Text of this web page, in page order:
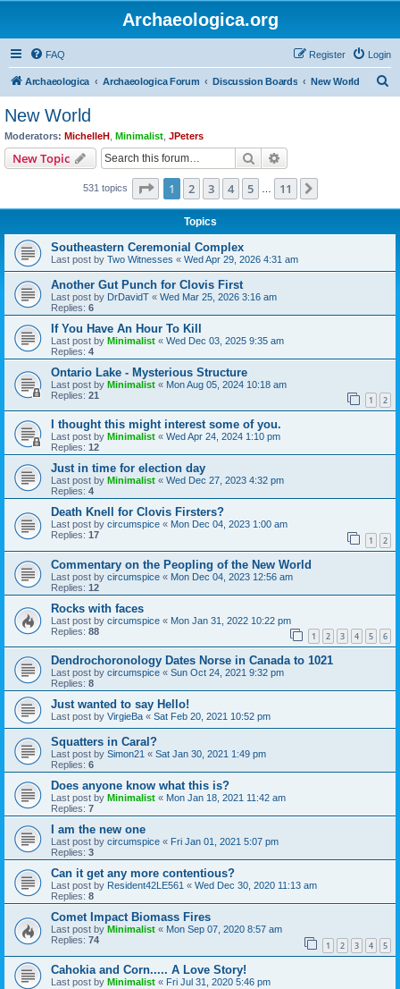
Archaeologica.org
FAQ Login
Register
Archaeologica Archaeologica Forum Discussion Boards New World
New World
Moderators: MichelleH Minimalist JPeters
New Topic Search
531 topics Page 1of 11
1 2 3 4 5 11
Topics
Southeastern Ceremonial Complex
Last post by Two Witnesses « Wed Apr 29, 2026 4:31 am
Another Gut Punch for Clovis First
Last post by DrDavidT « Wed Mar 25, 2026 3:16 am
Replies: 6
If You Have An Hour To Kill
Last post by Minimalist « Wed Dec 03, 2025 9:35 am
Replies: 4
Ontario Lake - Mysterious Structure
Last post by Minimalist « Mon Aug 05, 2024 10:18 am
Replies: 21 1 2
I thought this might interest some of you.
Last post by Minimalist « Wed Apr 24, 2024 1:10 pm
Replies: 12
Just in time for election day
Last post by Minimalist « Wed Dec 27, 2023 4:32 pm
Replies: 4
Death Knell for Clovis Firsters?
Last post by circumspice « Mon Dec 04, 2023 1:00 am
Replies: 17 1 2
Commentary on the Peopling of the New World
Last post by circumspice « Mon Dec 04, 2023 12:56 am
Replies: 12
Rocks with faces
Last post by circumspice « Mon Jan 31, 2022 10:22 pm
Replies: 88 1 2 3 4 5 6
Dendrochoronology Dates Norse in Canada to 1021
Last post by circumspice « Sun Oct 24, 2021 9:32 pm
Replies: 8
Just wanted to say Hello!
Last post by VirgieBa « Sat Feb 20, 2021 10:52 pm
Squatters in Caral?
Last post by Simon21 « Sat Jan 30, 2021 1:49 pm
Replies: 6
Does anyone know what this is?
Last post by Minimalist « Mon Jan 18, 2021 11:42 am
Replies: 7
I am the new one
Last post by circumspice « Fri Jan 01, 2021 5:07 pm
Replies: 3
Can it get any more contentious?
Last post by Resident42LE561 « Wed Dec 30, 2020 11:13 am
Replies: 8
Comet Impact Biomass Fires
Last post by Minimalist « Mon Sep 07, 2020 8:57 am
Replies: 74 1 2 3 4 5
Cahokia and Corn..... A Love Story!
Last post by Minimalist « Fri Jul 31, 2020 5:46 pm